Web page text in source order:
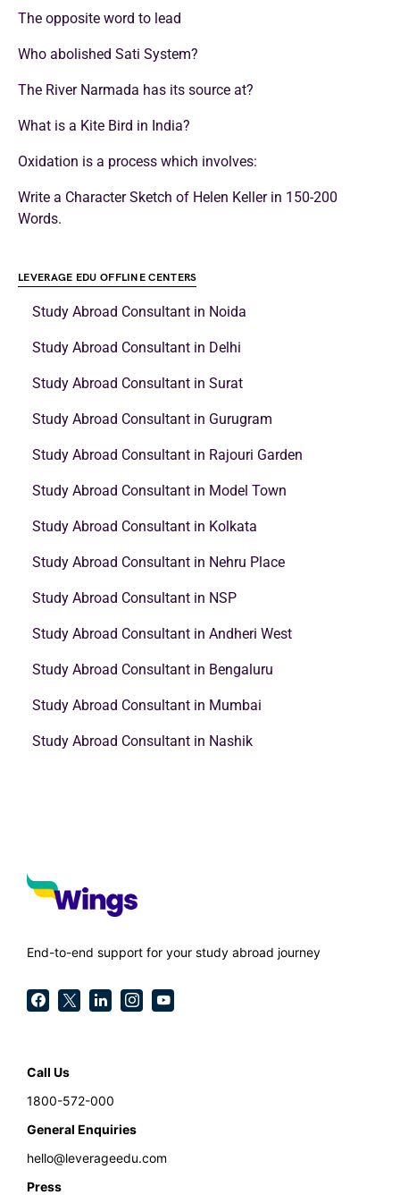
The opposite word to lead
Who abolished Sati System?
The River Narmada has its source at?
What is a Kite Bird in India?
Oxidation is a process which involves:
Write a Character Sketch of Helen Keller in 150-200
Words.
LEVERAGE EDU OFFLINE CENTERS
Study Abroad Consultant in Noida
Study Abroad Consultant in Delhi
Study Abroad Consultant in Surat
Study Abroad Consultant in Gurugram
Study Abroad Consultant in Rajouri Garden
Study Abroad Consultant in Model Town
Study Abroad Consultant in Kolkata
Study Abroad Consultant in Nehru Place
Study Abroad Consultant in NSP
Study Abroad Consultant in Andheri West
Study Abroad Consultant in Bengaluru
Study Abroad Consultant in Mumbai
Study Abroad Consultant in Nashik
End-to-end support for your study abroad journey
Call Us
1800-572-000
General Enquiries
hello@leverageedu.com
Press